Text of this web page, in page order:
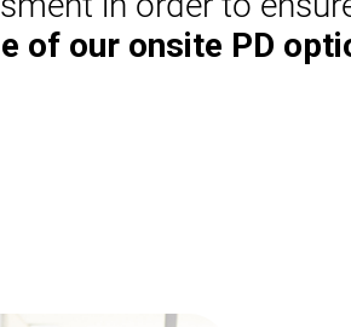
of our onsite PD